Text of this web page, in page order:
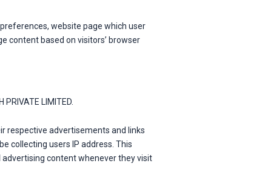
preferences, website page which user
content based on visitors’ browser
LIMITED.
respective advertisements and links
collecting users IP address. This
content whenever they visit